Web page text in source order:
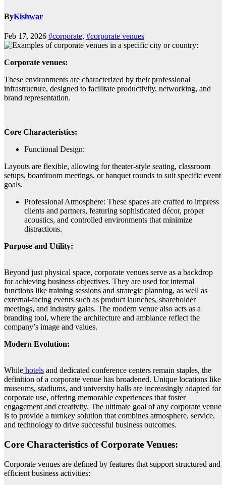
ByKishwar
Feb 17, 2026 #corporate, #corporate venues
Corporate venues:
These environments are characterized by their professional
infrastructure, designed to facilitate productivity, networking, and
brand representation.
Core Characteristics:
Functional Design:
Layouts are flexible, allowing for theater-style seating, classroom
setups, boardroom meetings, or banquet rounds to suit specific event
goals.
Professional Atmosphere: These spaces are crafted to impress
clients and partners, featuring sophisticated décor, proper
acoustics, and controlled environments that minimize
distractions.
Purpose and Utility:
Beyond just physical space, corporate venues serve as a backdrop
for achieving business objectives. They are used for internal
functions like training sessions and strategic planning, as well as
external-facing events such as product launches, shareholder
meetings, and industry galas. The modern venue also acts as a
branding tool, where the architecture and ambiance reflect the
company’s image and values.
Modern Evolution:
While hotels and dedicated conference centers remain staples, the
definition of a corporate venue has broadened. Unique locations like
museums, stadiums, and university halls are increasingly adapted for
corporate use, offering memorable experiences that foster
engagement and creativity. The ultimate goal of any corporate venue
is to provide a turnkey solution that combines atmosphere, service,
and technology to drive successful business outcomes.
Core Characteristics of Corporate Venues:
Corporate venues are defined by features that support structured and
efficient business activities: